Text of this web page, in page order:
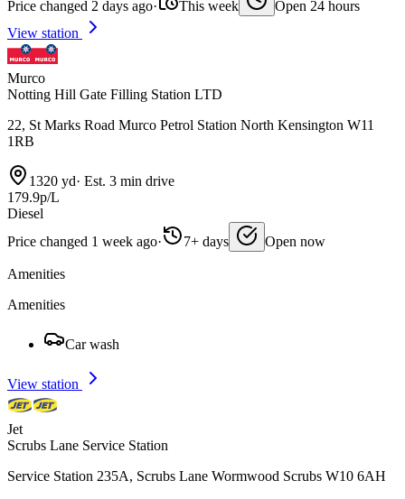
Price changed 2 days ago· This week
Open 24 hours
View station
Murco
Notting Hill Gate Filling Station LTD
22, St Marks Road Murco Petrol Station North Kensington W11
1RB
1320 yd· Est. 3 min drive
179.9p/L
Diesel
Price changed 1 week ago· 7+ days Open now
Amenities
Amenities
Car wash
View station
Jet
Scrubs Lane Service Station
Service Station 235A, Scrubs Lane Wormwood Scrubs W10 6AH